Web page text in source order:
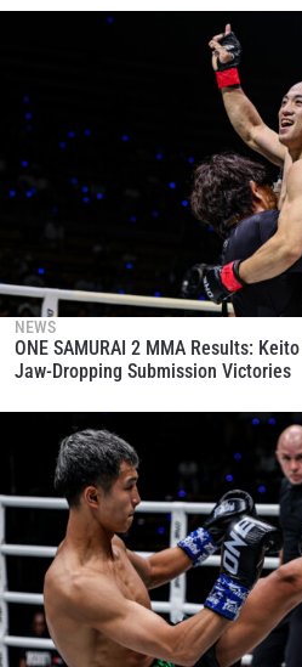
NEWS
ONE SAMURAI 2 MMA Results:
Jaw-Dropping Submission Victories